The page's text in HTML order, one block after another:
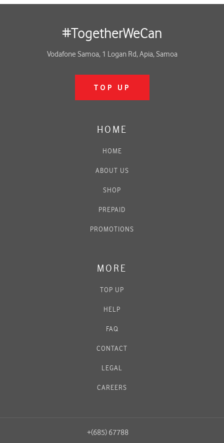
#TogetherWeCan
Vodafone Samoa, 1 Logan Rd, Apia, Samoa
TOP UP
HOME
HOME
ABOUT US
SHOP
PREPAID
PROMOTIONS
MORE
TOP UP
HELP
FAQ
CONTACT
LEGAL
CAREERS
+(685) 67788